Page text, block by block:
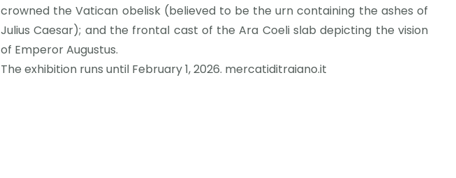
crowned the Vatican obelisk (believed to be the urn containing the ashes of
Julius Caesar); and the frontal cast of the Ara Coeli slab depicting the vision
of Emperor Augustus.
The exhibition runs until February 1, 2026. mercatiditraiano.it